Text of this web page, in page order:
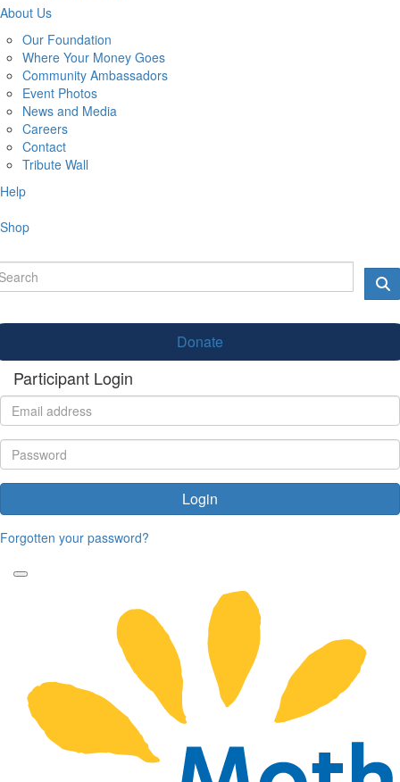
About Us
Our Foundation
Where Your Money Goes
Community Ambassadors
Event Photos
News and Media
Careers
Contact
Tribute Wall
Help
Shop
Donate
Participant Login
Login
Forgotten your password?